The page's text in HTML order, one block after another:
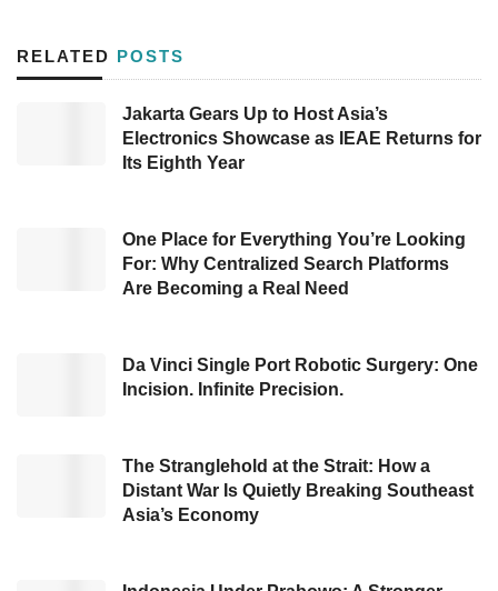
connected to the
This will include special seat selection,
baggage, and other personalized offerings.
This collaboration is based on the confidence
expect service that goes above and beyond
the norm. With this change, travel sellers need
approaches.
content available on theAmadeusTravel
Platform using theAmadeus Travel API. This
NDC-enabled solution gives OTAs in the Asia
RELATED POSTS
Jakarta Gears Up to Host Asia’s
Electronics Showcase as IEAE Returns for
Its Eighth Year
One Place for Everything You’re Looking
For: Why Centralized Search Platforms
Are Becoming a Real Need
Da Vinci Single Port Robotic Surgery: One
Incision. Infinite Precision.
The Stranglehold at the Strait: How a
Distant War Is Quietly Breaking Southeast
Asia’s Economy